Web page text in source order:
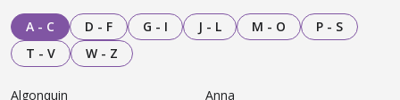
A - C D - F G - I J - L M - O
P - S
T - V
W - Z
Algonquin
Anna